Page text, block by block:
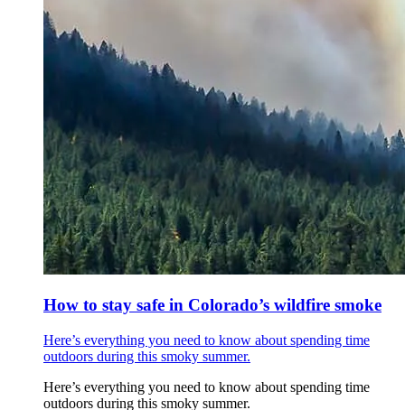
How to stay safe in Colorado’s wildfire smoke
Here’s everything you need to know about spending time
outdoors during this smoky summer.
Here’s everything you need to know about spending time
outdoors during this smoky summer.